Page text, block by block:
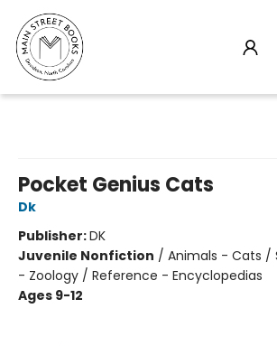
Pocket Genius Cats
Dk
Publisher:DK
Juvenile Nonfiction / Animals - Cats /
- Zoology / Reference - Encyclopedias
Ages 9-12